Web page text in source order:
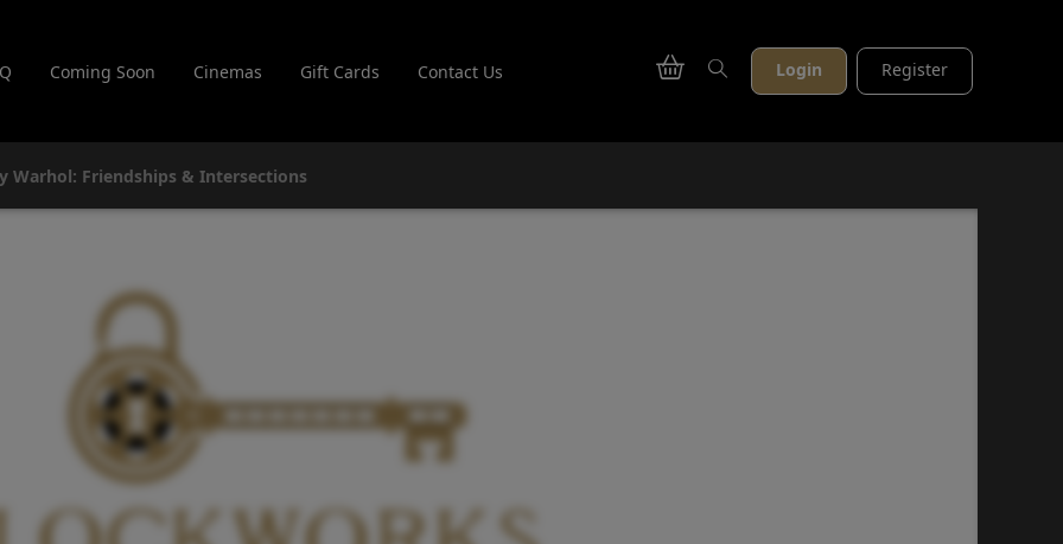
Coming Soon Cinemas Gift Cards Contact Us Login Register
Warhol: Friendships & Intersections